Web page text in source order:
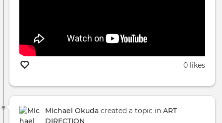
0 likes
Michael Okuda created a topic in ART
DIRECTION